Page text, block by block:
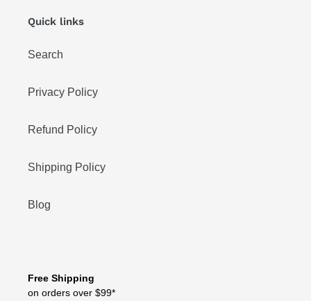
Quick links
Search
Privacy Policy
Refund Policy
Shipping Policy
Blog
Free Shipping
on orders over $99*